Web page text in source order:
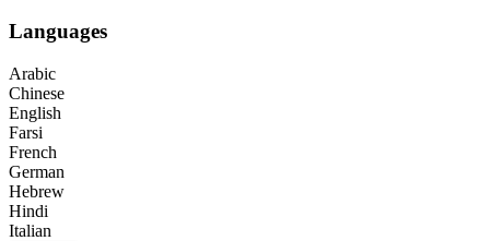
Languages
Arabic
Chinese
English
Farsi
French
German
Hebrew
Hindi
Italian